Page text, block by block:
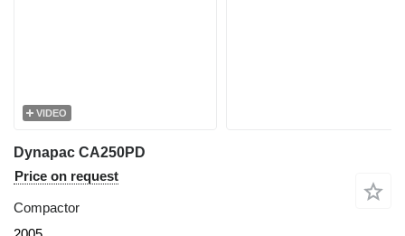
VIDEO
Dynapac CA250PD
Price on request
Compactor